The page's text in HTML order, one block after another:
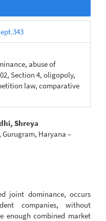
abuse of
Section 4, oligopoly,
law, comparative
Shreya
Haryana –
joint dominance, occurs
companies, without
enough combined market